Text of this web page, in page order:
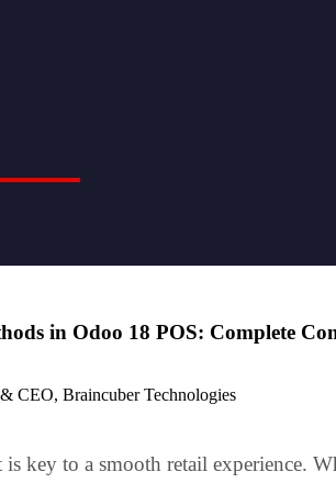
in Odoo 18 POS: Complete
CEO, Braincuber Technologies
key to a smooth retail experience.